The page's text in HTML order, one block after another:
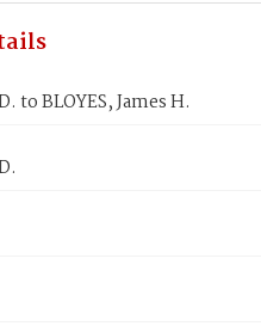
to BLOYES, James H.